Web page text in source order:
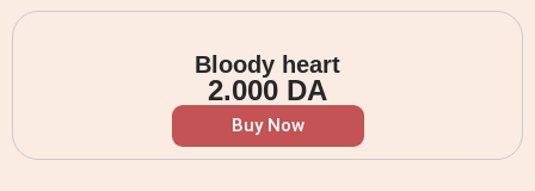
Bloody heart
2.000 DA
Buy Now